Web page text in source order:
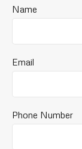
Name
Email
Phone Number